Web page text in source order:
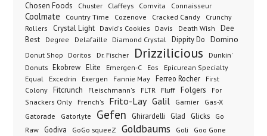
Chosen Foods Chuster Claffeys Comvita Connaisseur
Coolmate Country Time Cozenove Cracked Candy
Crunchy
Rollers
Crystal Light David's Cookies Davis Death Wish
Dee
Best
Degree Delafaille Diamond Crystal Dippity Do Domino
Donut Shop Doritos Dr. Fischer Drizzilicious
Dunkin'
Donuts Ekobrew Elite Emergen-C Eos
Epicurean Specialty
Equal
Excedrin Exergen Fannie May Ferreo Rocher
First
Colony
Fitcrunch Fleischmann's FLTR Fluff Folgers
For
Snackers Only
French's Frito-Lay Galil Garnier Gas-X
Gatorade Gatorlyte Gefen Ghirardelli Glad Glicks
Go
Raw
Godiva GoGo squeeZ Goldbaums Goli Goo Gone